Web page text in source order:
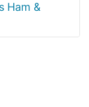
Ham &